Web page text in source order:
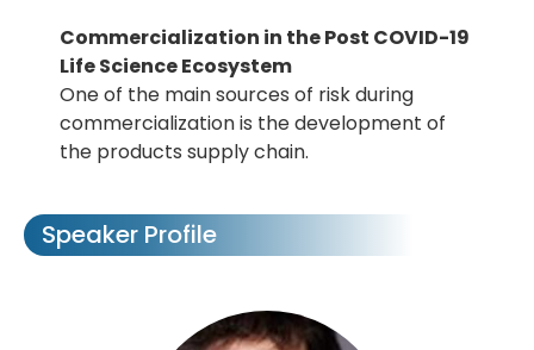
Commercialization in the Post COVID-19
Life Science Ecosystem
One of the main sources of risk during
commercialization is the development of
the products supply chain.
Speaker Profile